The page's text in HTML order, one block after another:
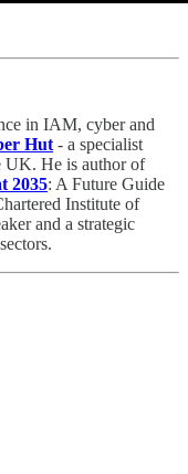
in IAM, cyber and
Hut - a specialist
UK. He is author of
2035: A Future Guide
Institute of
and a strategic